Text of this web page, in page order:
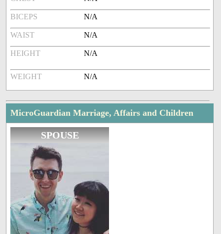
BICEPS N/A
WAIST N/A
HEIGHT N/A
WEIGHT N/A
MicroGuardian Marriage, Affairs and Children
SPOUSE